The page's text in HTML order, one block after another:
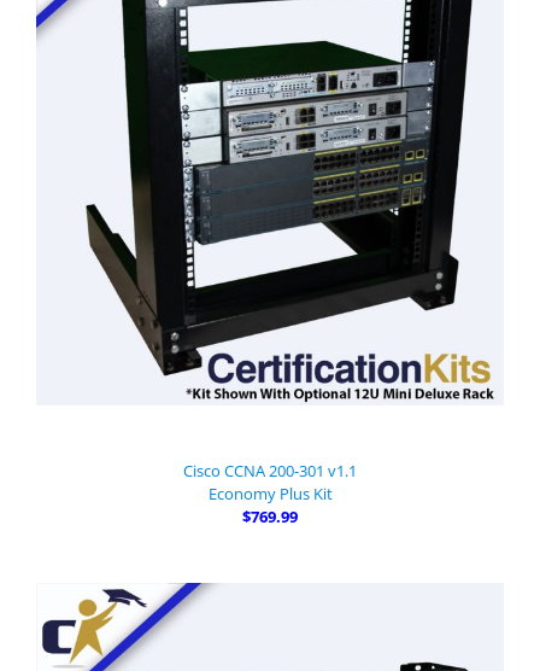
Cisco CCNA 200-301 v1.1
Economy Plus Kit
$769.99